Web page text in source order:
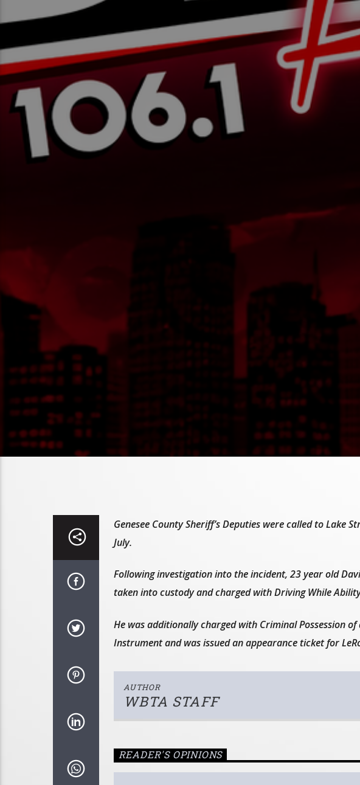
Genesee County Sheriff’s Deputies were called to Lake
July.
Following investigation into the incident, 23 year old
taken into custody and charged with Driving While
He was additionally charged with Criminal Possession
Instrument and was issued an appearance ticket for
AUTHOR
WBTA STAFF
READER'S OPINIONS